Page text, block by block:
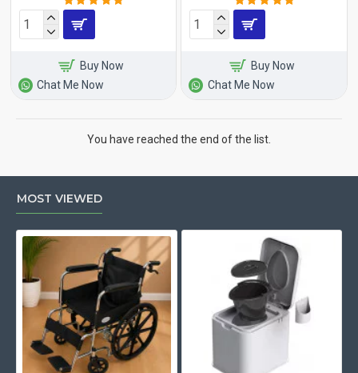
Buy Now
Chat Me Now
Buy Now
Chat Me Now
You have reached the end of the list.
MOST VIEWED